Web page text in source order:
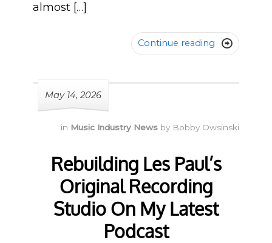
almost […]
Continue reading 
May 14, 2026
in Music Industry News by Bobby Owsinski
Rebuilding Les Paul’s
Original Recording
Studio On My Latest
Podcast